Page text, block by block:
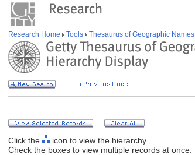
Research Home Tools Thesaurus of Geographic Names
Click the
icon to view the hierarchy.
Check the boxes to view multiple records at once.